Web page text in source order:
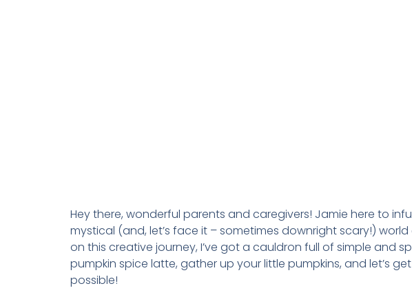
Hey there, wonderful parents and caregivers! Jamie here to
mystical (and, let’s face it – sometimes downright scary!)
on this creative journey, I’ve got a cauldron full of simple and
pumpkin spice latte, gather up your little pumpkins, and let’s
possible!